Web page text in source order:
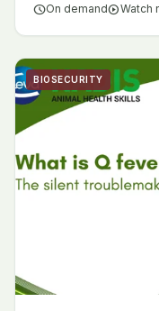
scheduleOn demandplay_circleWatch
BIOSECURITY